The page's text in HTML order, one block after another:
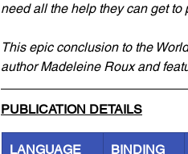
need all the help they can get
This epic conclusion to the
author Madeleine Roux and
PUBLICATION DETAILS
LANGUAGE BINDING